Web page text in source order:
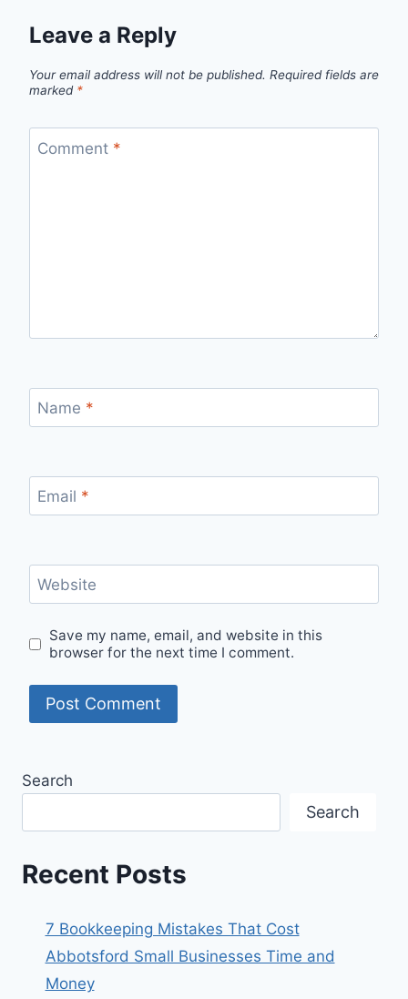
Leave a Reply
Your email address will not be published. Required fields are
marked *
Comment *
Name *
Email *
Website
Save my name, email, and website in this
browser for the next time I comment.
Search
Search
Recent Posts
7 Bookkeeping Mistakes That Cost
Abbotsford Small Businesses Time and
Money